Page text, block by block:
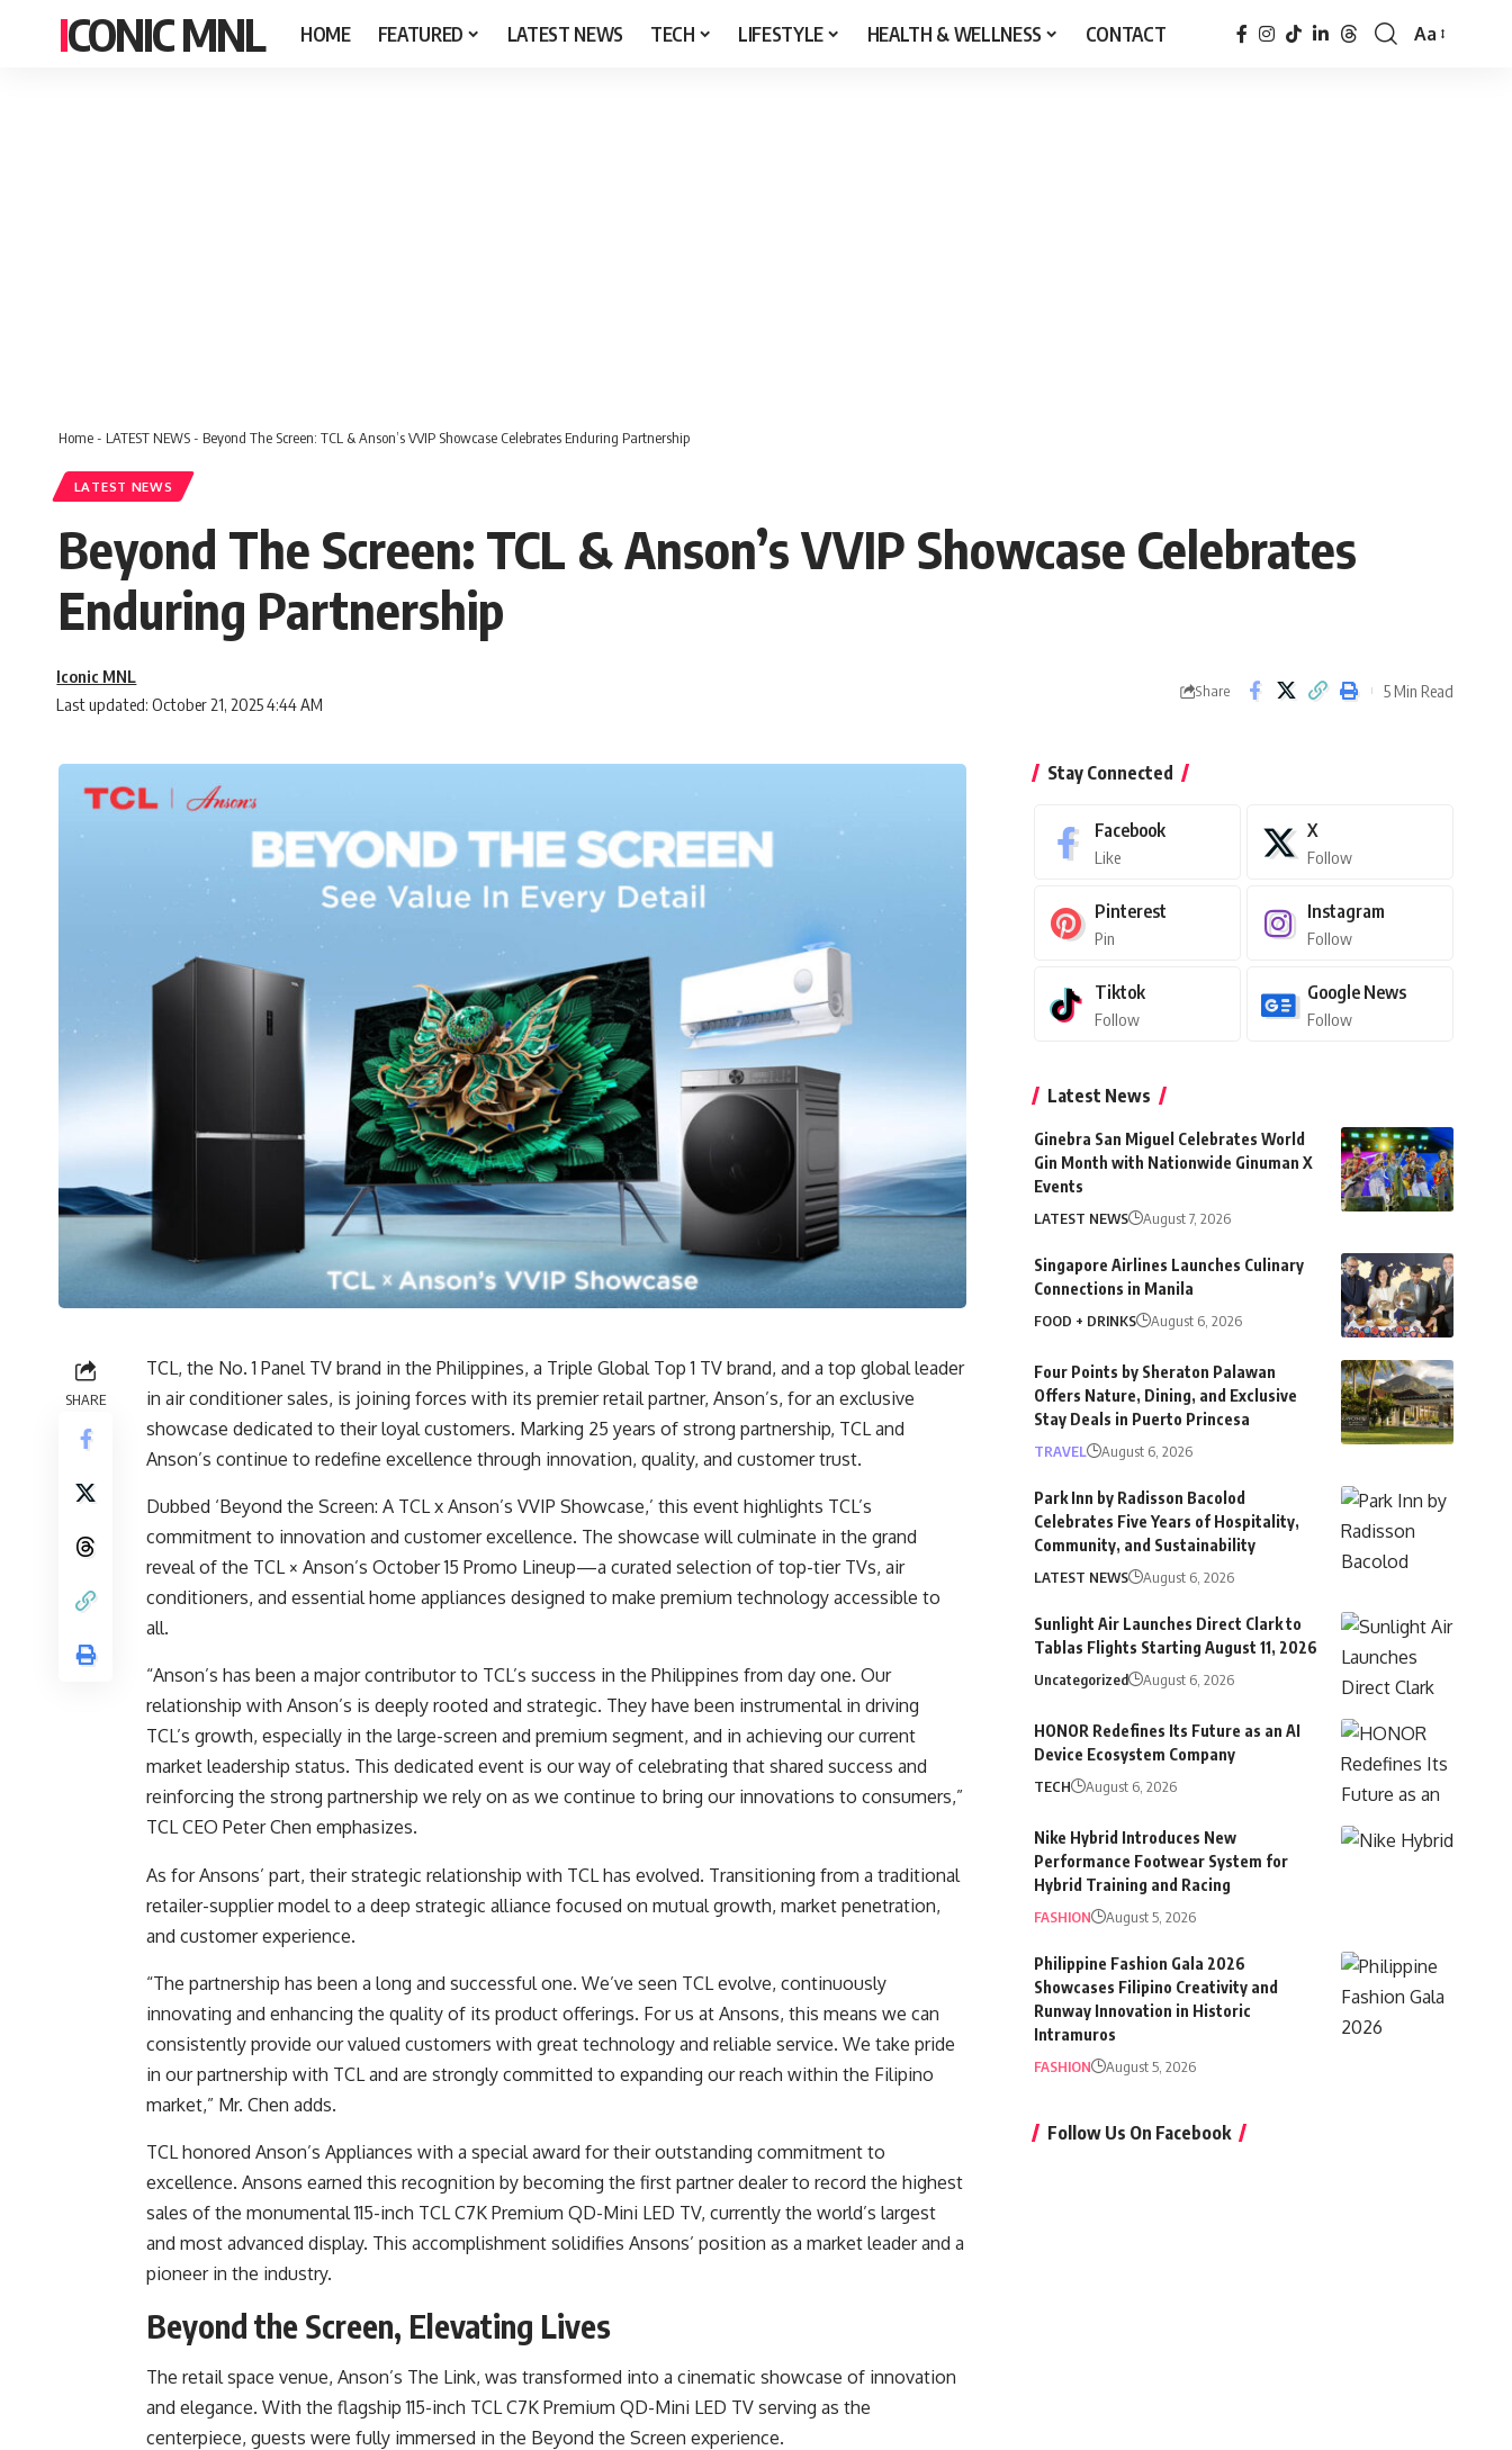
ICONIC MNL HOME FEATURED LATEST NEWS TECH LIFESTYLE HEALTH & WELLNESS CONTACT
Font
Aa
Home- LATEST NEWS- Beyond The Screen: TCL & Anson’s VVIP Showcase Celebrates Enduring Partnership
LATEST NEWS
Beyond The Screen: TCL & Anson’s VVIP Showcase Celebrates
Enduring Partnership
Last updated: October 21, 2025 4:44 AM
Iconic MNL
Share 5 Min Read
SHARE
TCL, the No. 1 Panel TV brand in the Philippines, a Triple Global Top 1 TV brand, and a top global leader
in air conditioner sales, is joining forces with its premier retail partner, Anson’s, for an exclusive
showcase dedicated to their loyal customers. Marking 25 years of strong partnership, TCL and
Anson’s continue to redefine excellence through innovation, quality, and customer trust.
Dubbed ‘Beyond the Screen: A TCL x Anson’s VVIP Showcase,’ this event highlights TCL’s
commitment to innovation and customer excellence. The showcase will culminate in the grand
reveal of the TCL × Anson’s October 15 Promo Lineup—a curated selection of top-tier TVs, air
conditioners, and essential home appliances designed to make premium technology accessible to
all.
“Anson’s has been a major contributor to TCL’s success in the Philippines from day one. Our
relationship with Anson’s is deeply rooted and strategic. They have been instrumental in driving
TCL’s growth, especially in the large-screen and premium segment, and in achieving our current
market leadership status. This dedicated event is our way of celebrating that shared success and
reinforcing the strong partnership we rely on as we continue to bring our innovations to consumers,”
TCL CEO Peter Chen emphasizes.
As for Ansons’ part, their strategic relationship with TCL has evolved. Transitioning from a traditional
retailer-supplier model to a deep strategic alliance focused on mutual growth, market penetration,
and customer experience.
“The partnership has been a long and successful one. We’ve seen TCL evolve, continuously
innovating and enhancing the quality of its product offerings. For us at Ansons, this means we can
consistently provide our valued customers with great technology and reliable service. We take pride
in our partnership with TCL and are strongly committed to expanding our reach within the Filipino
market,” Mr. Chen adds.
TCL honored Anson’s Appliances with a special award for their outstanding commitment to
excellence. Ansons earned this recognition by becoming the first partner dealer to record the highest
sales of the monumental 115-inch TCL C7K Premium QD-Mini LED TV, currently the world’s largest
and most advanced display. This accomplishment solidifies Ansons’ position as a market leader and a
pioneer in the industry.
Beyond the Screen, Elevating Lives
The retail space venue, Anson’s The Link, was transformed into a cinematic showcase of innovation
and elegance. With the flagship 115-inch TCL C7K Premium QD-Mini LED TV serving as the
centerpiece, guests were fully immersed in the Beyond the Screen experience.
Stay Connected
Facebook
Like
X
Follow
Pinterest
Pin
Instagram
Follow
Tiktok
Follow
Google News
Follow
Latest News
Ginebra San Miguel Celebrates World
Gin Month with Nationwide Ginuman X
Events
LATEST NEWS August 7, 2026
Singapore Airlines Launches Culinary
Connections in Manila
FOOD + DRINKS August 6, 2026
Four Points by Sheraton Palawan
Offers Nature, Dining, and Exclusive
Stay Deals in Puerto Princesa
TRAVEL August 6, 2026
Park Inn by Radisson Bacolod
Celebrates Five Years of Hospitality,
Community, and Sustainability
LATEST NEWS August 6, 2026
Sunlight Air Launches Direct Clark to
Tablas Flights Starting August 11, 2026
Uncategorized August 6, 2026
HONOR Redefines Its Future as an AI
Device Ecosystem Company
TECH August 6, 2026
Nike Hybrid Introduces New
Performance Footwear System for
Hybrid Training and Racing
FASHION August 5, 2026
Philippine Fashion Gala 2026
Showcases Filipino Creativity and
Runway Innovation in Historic
Intramuros
FASHION August 5, 2026
Follow Us On Facebook